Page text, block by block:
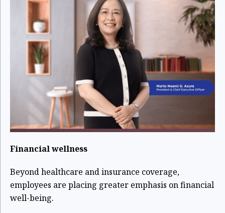
Financial wellness
Beyond healthcare and insurance coverage,
employees are placing greater emphasis on financial
well-being.